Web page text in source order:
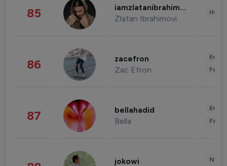
85 iamzlatanibrahimovic
Zlatan Ibrahimovi
86 zacefron
Zac Efron
87 bellahadid
Bella
jokowi